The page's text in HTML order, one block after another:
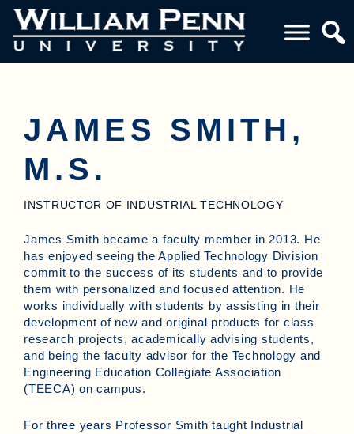
JAMES SMITH,
M.S.
INSTRUCTOR OF INDUSTRIAL TECHNOLOGY
James Smith became a faculty member in 2013. He
has enjoyed seeing the Applied Technology Division
commit to the success of its students and to provide
them with personalized and focused attention. He
works individually with students by assisting in their
development of new and original products for class
research projects, academically advising students,
and being the faculty advisor for the Technology and
Engineering Education Collegiate Association
(TEECA) on campus.
For three years Professor Smith taught Industrial